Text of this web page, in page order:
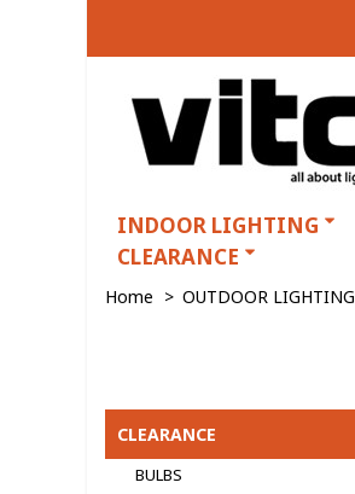
INDOOR LIGHTING
CLEARANCE
Home > OUTDOOR LIGHTING
CLEARANCE
BULBS